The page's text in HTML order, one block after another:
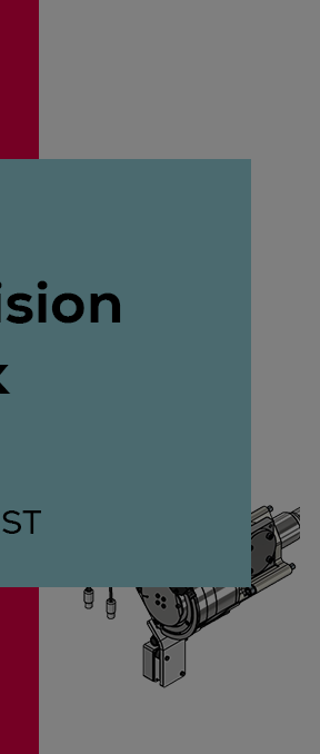
governmental
and production